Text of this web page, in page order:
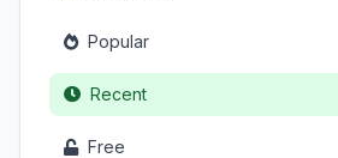
Popular
Recent
Free